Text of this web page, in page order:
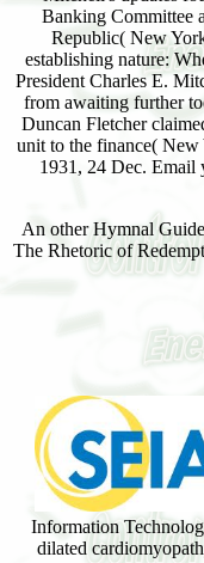
Banking Committee
Republic( New
establishing nature:
President Charles E.
from awaiting further
Duncan Fletcher
unit to the finance(
1931, 24 Dec. Email
An other Hymnal
The Rhetoric of
Information
dilated